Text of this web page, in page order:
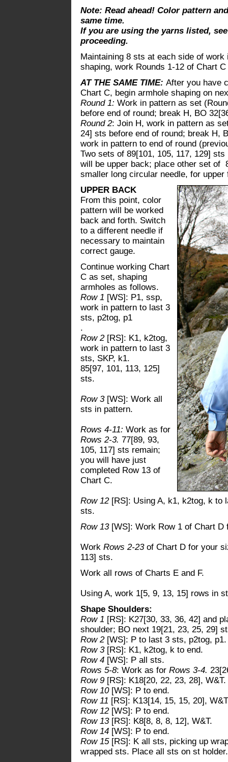
Note: Read ahead! Color pattern
same time.
If you are using the yarns listed,
proceeding.
Maintaining 8 sts at each side of
shaping, work Rounds 1-12 of Chart
AT THE SAME TIME: After you have
Chart C, begin armhole shaping on
Round 1: Work in pattern as set
before end of round; break H, BO
Round 2: Join H, work in pattern as
24] sts before end of round; break H,
work in pattern to end of round
Two sets of 89[101, 105, 117, 129]
will be upper back; place other set of
smaller long circular needle, for upper
UPPER BACK
From this point, color
pattern will be worked
back and forth. Switch
to a different needle if
necessary to maintain
correct gauge.
Continue working Chart
C as set, shaping
armholes as follows.
Row 1 [WS]: P1, ssp,
work in pattern to last 3
sts, p2tog, p1
.
Row 2[RS]: K1, k2tog,
work in pattern to last 3
sts, SKP, k1.
85[97, 101, 113, 125]
sts.
Row 3 [WS]: Work all
sts in pattern.
Rows 4-11: Work as for
Rows 2-3. 77[89, 93,
105, 117] sts remain;
you will have just
completed Row 13 of
Chart C.
Row 12[RS]: Using A, k1, k2tog, k to
sts.
Row 13 [WS]: Work Row 1 of Chart D
Work Rows 2-23of Chart D for your
113] sts.
Work all rows of Charts E and F.
Using A, work 1[5, 9, 13, 15] rows in
Shape Shoulders:
Row 1 [RS]: K27[30, 33, 36, 42] and
shoulder; BO next 19[21, 23, 25, 29]
Row 2 [WS]: P to last 3 sts, p2tog, p1.
Row 3[RS]: K1, k2tog, k to end.
Row 4 [WS]: P all sts.
Rows 5-8: Work as for Rows 3-4.
Row 9 [RS]: K18[20, 22, 23, 28], W&T.
Row 10 [WS]: P to end.
Row 11 [RS]: K13[14, 15, 15, 20],
Row 12 [WS]: P to end.
Row 13[RS]: K8[8, 8, 8, 12], W&T.
Row 14 [WS]: P to end.
Row 15 [RS]: K all sts, picking up
wrapped sts. Place all sts on st holder.